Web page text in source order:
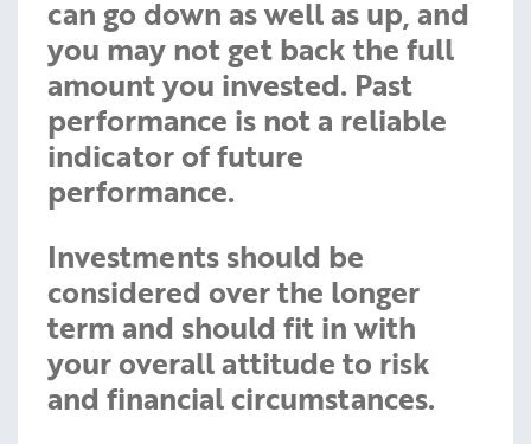
can go down as well as up, and
you may not get back the full
amount you invested. Past
performance is not a reliable
indicator of future
performance.
Investments should be
considered over the longer
term and should fit in with
your overall attitude to risk
and financial circumstances.